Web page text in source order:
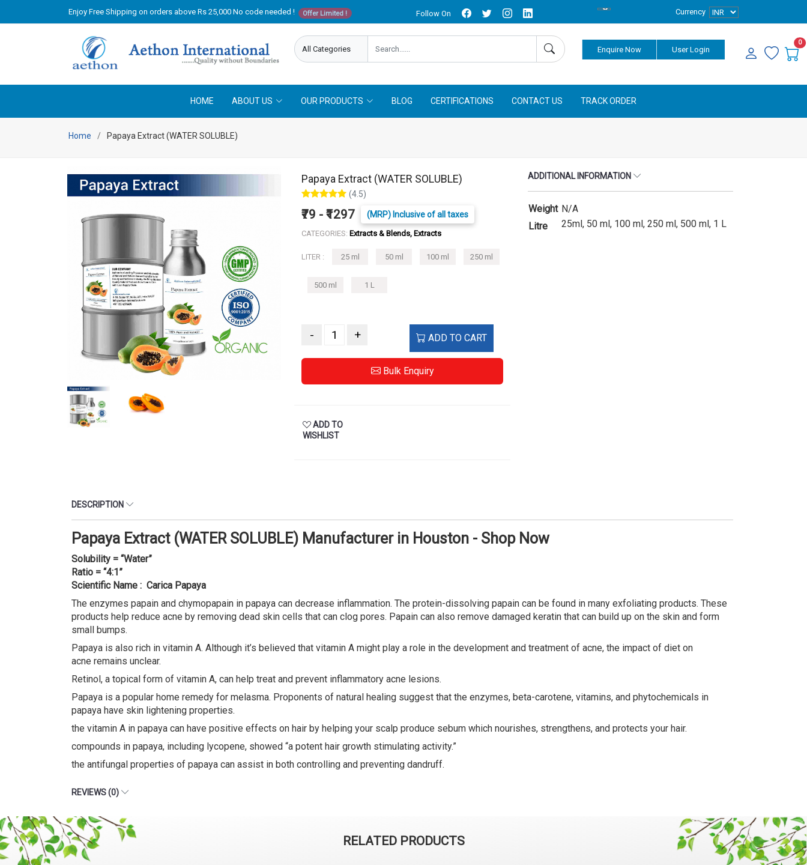
Enjoy Free Shipping on orders above Rs 25,000 No code needed ! Offer Limited ! Follow On Currency
Enquire Now User Login
0
HOME ABOUT US OUR PRODUCTS BLOG CERTIFICATIONS CONTACT US TRACK ORDER
Home Papaya Extract (WATER SOLUBLE)
Papaya Extract (WATER SOLUBLE)
(4.5)
₹79 - ₹1297 (MRP) Inclusive of all taxes
CATEGORIES: Extracts & Blends, Extracts
LITER : 25 ml 50 ml 100 ml 250 ml
500 ml 1 L
- + ADD TO CART
Bulk Enquiry
ADD TO
WISHLIST
ADDITIONAL INFORMATION
Weight N/A
Litre
25ml, 50 ml, 100 ml, 250 ml, 500 ml, 1 L
DESCRIPTION
Papaya Extract (WATER SOLUBLE) Manufacturer in Houston - Shop Now
Solubility = “Water”
Ratio = “4:1”
Scientific Name : Carica Papaya
The enzymes papain and chymopapain in papaya can decrease inflammation. The protein-dissolving papain can be found in many exfoliating products. These
products help reduce acne by removing dead skin cells that can clog pores. Papain can also remove damaged keratin that can build up on the skin and form
small bumps.
Papaya is also rich in vitamin A. Although it’s believed that vitamin A might play a role in the development and treatment of acne, the impact of diet on
acne remains unclear.
Retinol, a topical form of vitamin A, can help treat and prevent inflammatory acne lesions.
Papaya is a popular home remedy for melasma. Proponents of natural healing suggest that the enzymes, beta-carotene, vitamins, and phytochemicals in
papaya have skin lightening properties.
the vitamin A in papaya can have positive effects on hair by helping your scalp produce sebum which nourishes, strengthens, and protects your hair.
compounds in papaya, including lycopene, showed “a potent hair growth stimulating activity.”
the antifungal properties of papaya can assist in both controlling and preventing dandruff.
REVIEWS (0)
RELATED PRODUCTS